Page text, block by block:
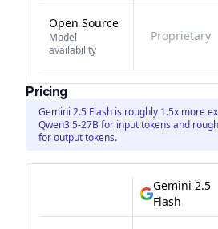
Open Source
Model
availability
Proprietary
Pricing
Gemini 2.5 Flash is roughly 1.5x more
Qwen3.5-27B for input tokens and
for output tokens.
Gemini 2.5
Flash